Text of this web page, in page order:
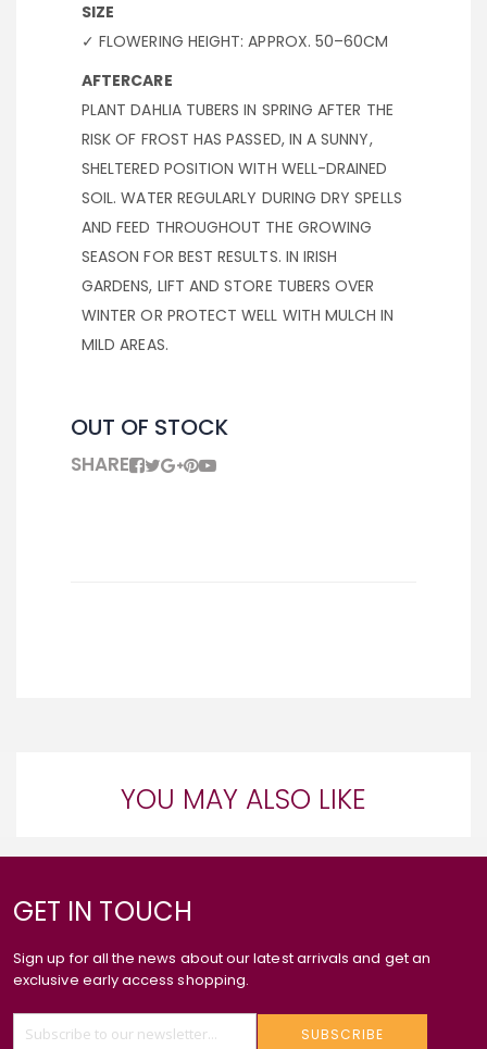
SIZE
✓ FLOWERING HEIGHT: APPROX. 50–60CM
AFTERCARE
PLANT DAHLIA TUBERS IN SPRING AFTER THE
RISK OF FROST HAS PASSED, IN A SUNNY,
SHELTERED POSITION WITH WELL-DRAINED
SOIL. WATER REGULARLY DURING DRY SPELLS
AND FEED THROUGHOUT THE GROWING
SEASON FOR BEST RESULTS. IN IRISH
GARDENS, LIFT AND STORE TUBERS OVER
WINTER OR PROTECT WELL WITH MULCH IN
MILD AREAS.
OUT OF STOCK
SHARE
YOU MAY ALSO LIKE
GET IN TOUCH
Sign up for all the news about our latest arrivals and get an
exclusive early access shopping.
SUBSCRIBE